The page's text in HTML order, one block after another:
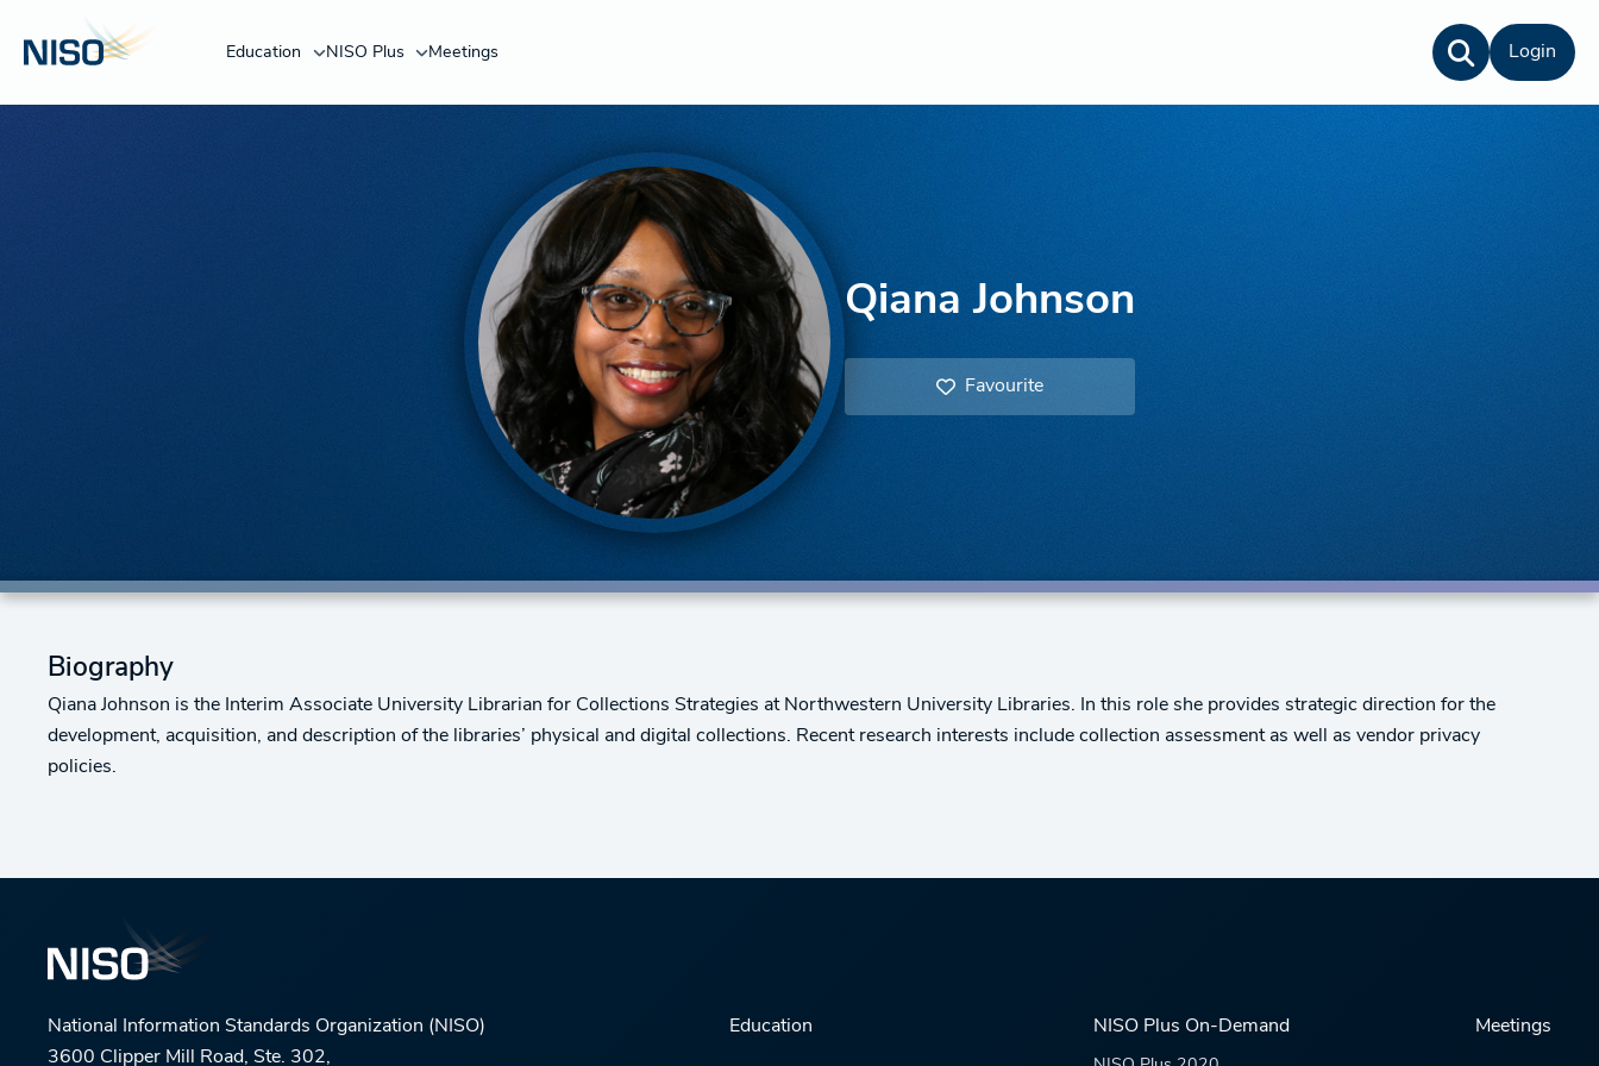
Education NISO Plus Meetings Login
Qiana Johnson
Favourite
Biography
Qiana Johnson is the Interim Associate University Librarian for Collections Strategies at Northwestern University Libraries. In this role she provides strategic direction for the
development, acquisition, and description of the libraries’ physical and digital collections. Recent research interests include collection assessment as well as vendor privacy
policies.
National Information Standards Organization (NISO)
3600 Clipper Mill Road, Ste. 302,
Education NISO Plus On-Demand Meetings